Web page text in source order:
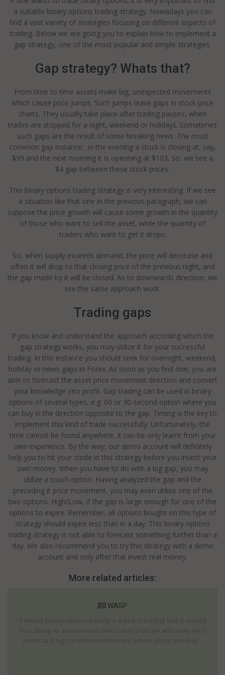
a suitable binary options trading strategy. Nowadays you can
find a vast variety of strategies focusing on different aspects of
trading. Below we are going you to explain how to implement a
gap strategy, one of the most popular and simple strategies.
Gap strategy? Whats that?
From time to time assets make big, unexpected movements
which cause price jumps. Such jumps leave gaps in stock price
charts. They usually take place after trading pauses, when
trades are stopped for a night, weekend or holidays. Sometimes
such gaps are the result of some breaking news. The most
common gap instance: in the evening a stock is closing at, say,
$99 and the next morning it is openning at $103, so, we see a
$4 gap between these stock prices.
This binary options trading strategy is very interesting. If we see
a situation like that one in the previous paragraph, we can
suppose the price growth will cause some growth in the quantity
of those who want to sell the asset, while the quantity of
traders who want to get it drops.
So, when supply exceeds demand, the price will decrease and
often it will drop to that closing price of the previous night, and
the gap made by it will be closed. As to downwards direction, we
see the same approach work.
Trading gaps
If you know and understand the approach according which the
gap strategy works, you may utilize it for your successful
trading. In this instance you should seek for overnight, weekend,
holiday or news gaps in Forex. As soon as you find one, you are
able to forecast the asset price movement direction and convert
your knowledge into profit. Gap trading can be used in binary
options of several types, e.g: 60 or 30-second option where you
can buy in the direction opposite to the gap. Timing is the key to
implement this kind of trade successfully. Unfortunately, the
time cannot be found anywhere, it can be only learnt from your
own experience. By the way, our demo account will definitely
help you to hit your stride in this strategy before you invest your
own money. When you have to do with a big gap, you may
utilize a touch option. Having analyzed the gap and the
preceding it price movement, you may even utilise one of the
two options: High/Low, if the gap is large enough for one of the
options to expire. Remember, all options bought on this type of
strategy should expire less than in a day. This binary options
trading strategy is not able to forecast something further than a
day. We also recommend you to try this strategy with a demo
account and only after that invest real money.
More related articles:
WASP
5 minute binary options trading is a kind of trading that is related
to scalping as an expiration time is very short yet with many entry
points and high profits.InvestManiacs advise you to use only...